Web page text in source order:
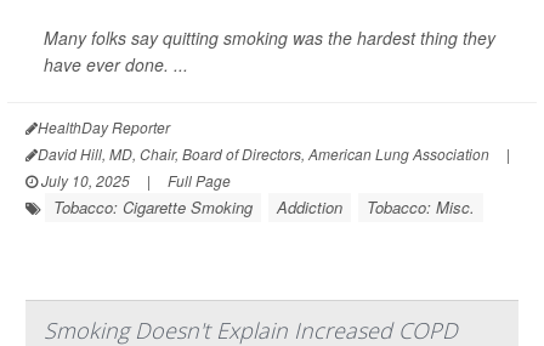
Many folks say quitting smoking was the hardest thing they
have ever done. ...
HealthDay Reporter
David Hill, MD, Chair, Board of Directors, American Lung Association
|
July 10, 2025
| Full Page
Tobacco: Cigarette Smoking Addiction Tobacco: Misc.
Smoking Doesn't Explain Increased COPD